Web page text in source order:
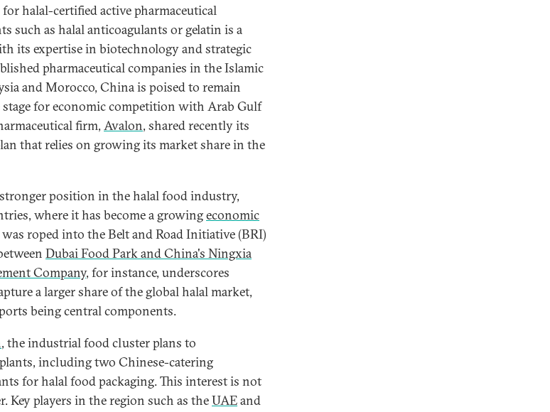
for halal-certified active pharmaceutical
such as halal anticoagulants or gelatin is a
its expertise in biotechnology and strategic
pharmaceutical companies in the Islamic
and Morocco, China is poised to remain
for economic competition with Arab Gulf
firm, Avalon, shared recently its
that relies on growing its market share in the
position in the halal food industry,
where it has become a growingeconomic
roped into the Belt and Road Initiative (BRI)
Dubai Food Park and China's Ningxia
Company, for instance, underscores
a larger share of the global halal market,
being central components.
, the industrial food cluster plans to
including two Chinese-catering
for halal food packaging. This interest is not
Key players in the region such as theUAEand